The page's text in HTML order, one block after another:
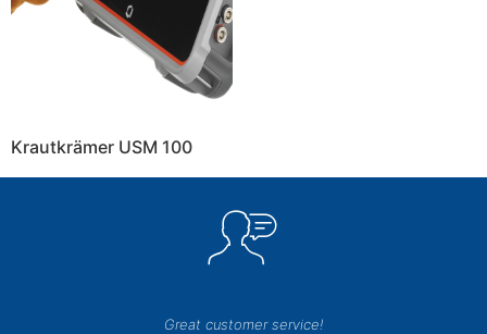
Krautkrämer USM 100
Great customer service!